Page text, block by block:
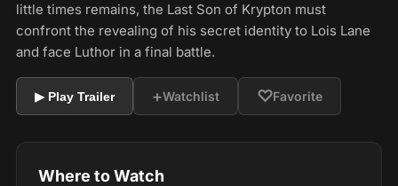
little times remains, the Last Son of Krypton must
confront the revealing of his secret identity to Lois Lane
and face Luthor in a final battle.
▶ Play Trailer +Watchlist ♡Favorite
Where to Watch